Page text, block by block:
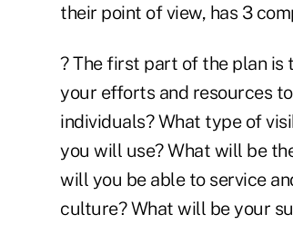
their point of view, has 3
? The first part of the plan is
your efforts and resources
individuals? What type of
you will use? What will be
will you be able to service
culture? What will be your